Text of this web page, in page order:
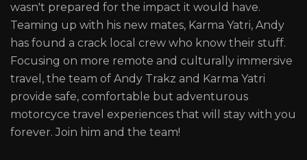
wasn't prepared for the impact it would have.
Teaming up with his new mates, Karma Yatri, Andy
has found a crack local crew who know their stuff.
Focusing on more remote and culturally immersive
travel, the team of Andy Trakz and Karma Yatri
provide safe, comfortable but adventurous
motorcyce travel experiences that will stay with you
forever. Join him and the team!